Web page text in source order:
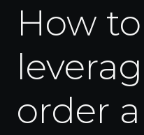
How to
order